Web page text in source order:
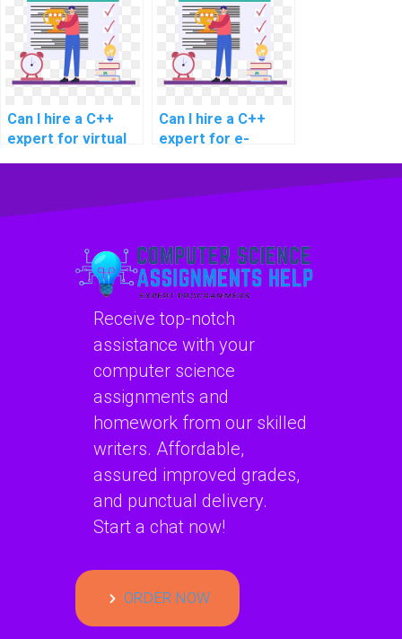
forecasting in
retail?
development?
Can I hire a C++
expert for virtual
Can I hire a C++
expert for e-
Receive top-notch
assistance with your
computer science
assignments and
homework from our skilled
writers. Affordable,
assured improved grades,
and punctual delivery.
Start a chat now!
ORDER NOW